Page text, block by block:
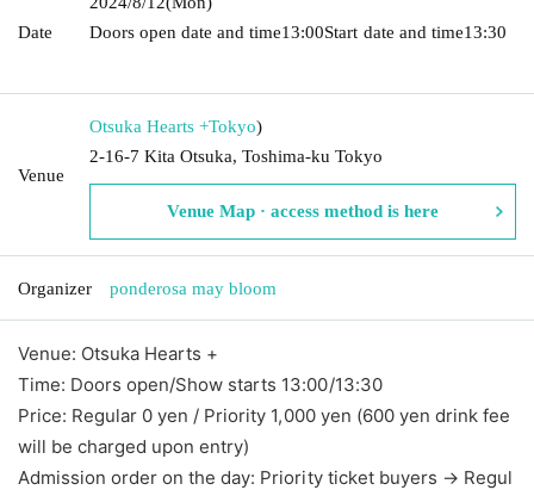
Date
Doors open date and time13:00Start date and time13:30​ ​ ​ ​​
Venue
Otsuka Hearts +Tokyo)
2-16-7 Kita Otsuka, Toshima-ku Tokyo
Venue Map · access method is here
Organizer ponderosa may bloom
Venue: Otsuka Hearts +
Time: Doors open/Show starts 13:00/13:30
Price: Regular 0 yen / Priority 1,000 yen (600 yen drink fee
will be charged upon entry)
Admission order on the day: Priority ticket buyers → Regul